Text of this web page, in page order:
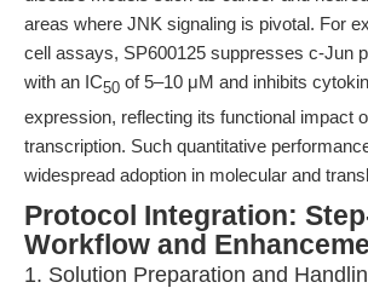
areas where JNK signaling is pivotal. For
cell assays, SP600125 suppresses c-Jun
with an IC50 of 5–10 μM and inhibits
expression, reflecting its functional impact
transcription. Such quantitative
widespread adoption in molecular and
Protocol Integration:
Workflow and
1. Solution Preparation and